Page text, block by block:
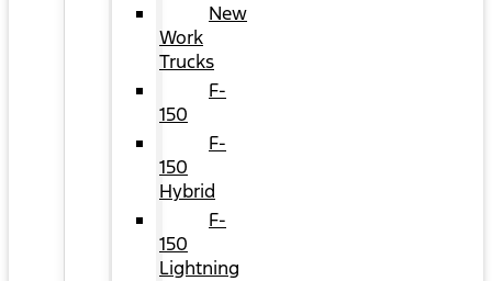
New
Work
Trucks
F-
150
F-
150
Hybrid
F-
150
Lightning